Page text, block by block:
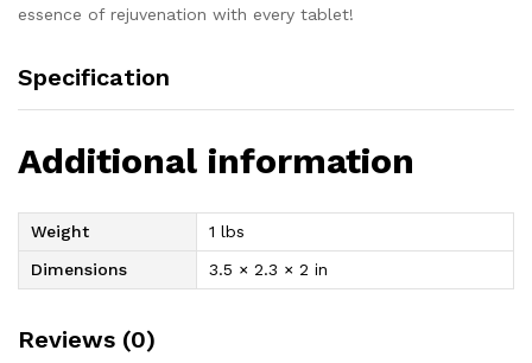
essence of rejuvenation with every tablet!
Specification
Additional information
Weight
1 lbs
Dimensions
3.5 × 2.3 × 2 in
Reviews (0)